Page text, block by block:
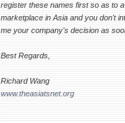
register these names first so as to
marketplace in Asia and you don't
me your company's decision as
Best Regards,
Richard Wang
www.theasiatsnet.org